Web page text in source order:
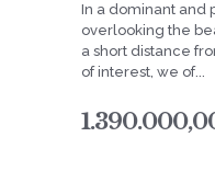
In a dominant and
overlooking the
a short distance
of interest, we of...